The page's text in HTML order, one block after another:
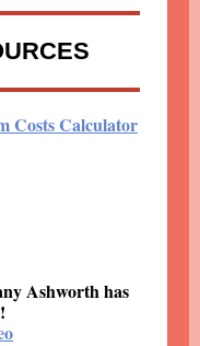
Costs Calculator
Ashworth has